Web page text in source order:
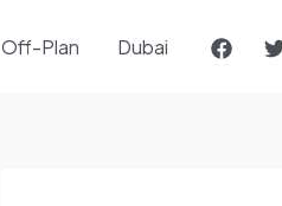
Off-Plan Dubai